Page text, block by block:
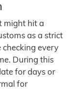
might hit a
as a strict
checking every
During this
for days or
for